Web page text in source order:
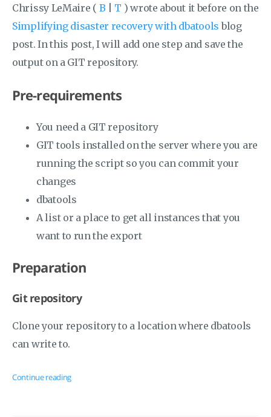
Chrissy LeMaire ( B T ) wrote about it before on the
Simplifying disaster recovery with dbatoolsblog
post. In this post, I will add one step and save the
output on a GIT repository.
Pre-requirements
You need a GIT repository
GIT tools installed on the server where you are
running the script so you can commit your
changes
dbatools
A list or a place to get all instances that you
want to run the export
Preparation
Git repository
Clone your repository to a location where dbatools
can write to.
Continue reading